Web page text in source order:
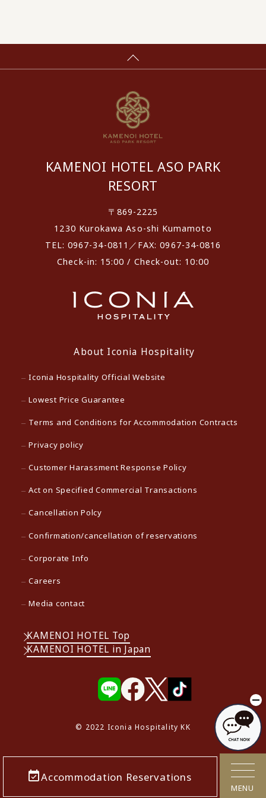
Accommodation Reservations
MENU
KAMENOI HOTEL ASO PARK
RESORT
〒869-2225
1230 Kurokawa Aso-shi Kumamoto
TEL: 0967-34-0811／FAX: 0967-34-0816
Check-in: 15:00 / Check-out: 10:00
About Iconia Hospitality
Iconia Hospitality Official Website
Lowest Price Guarantee
Terms and Conditions for Accommodation Contracts
Privacy policy
Customer Harassment Response Policy
Act on Specified Commercial Transactions
Cancellation Polcy
Confirmation/cancellation of reservations
Corporate Info
Careers
Media contact
KAMENOI HOTEL Top
KAMENOI HOTEL in Japan
© 2022 Iconia Hospitality KK